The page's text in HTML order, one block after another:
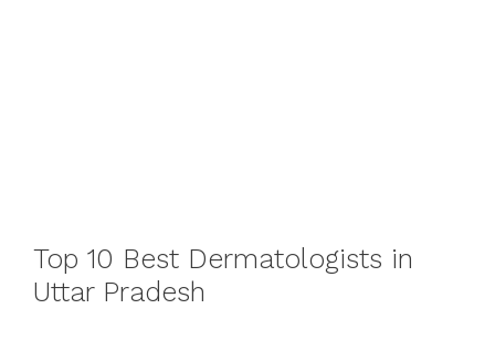
Top 10 Best Dermatologists in
Uttar Pradesh